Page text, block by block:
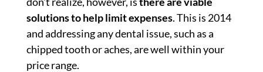
solutions to help limit expenses. This is 2014
and addressing any dental issue, such as a
chipped tooth or aches, are well within your
price range.